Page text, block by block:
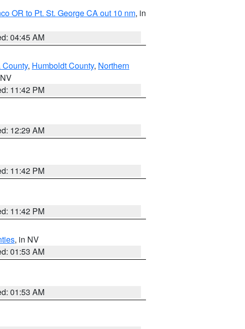
OR to Pt. St. George CA out 10 nm, in
04:45 AM
, Humboldt County, Northern
11:42 PM
12:29 AM
11:42 PM
11:42 PM
, in NV
01:53 AM
01:53 AM